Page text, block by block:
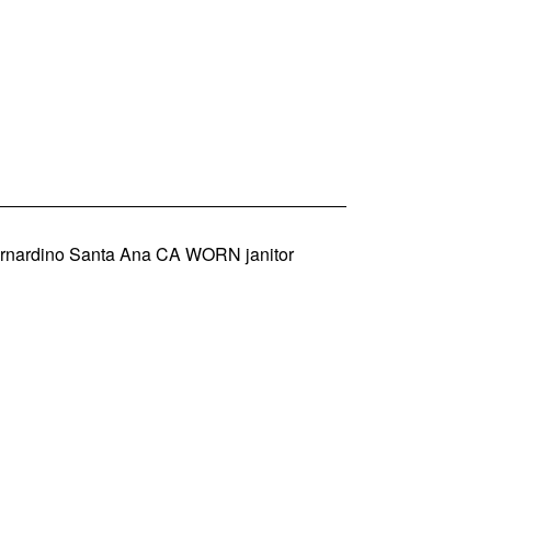
Santa Ana CA WORN janitor